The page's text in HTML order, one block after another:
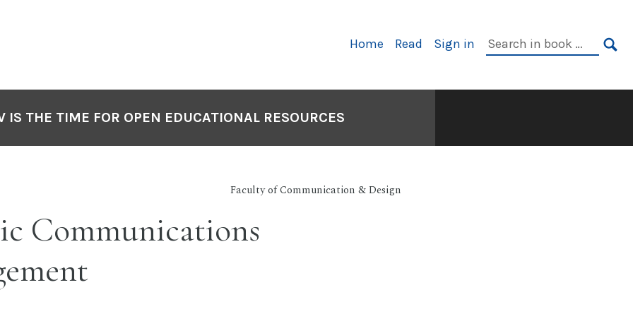
Primary
Home Read Sign in
Search
IS THE TIME FOR OPEN EDUCATIONAL RESOURCES
Faculty of Communication & Design
Communications